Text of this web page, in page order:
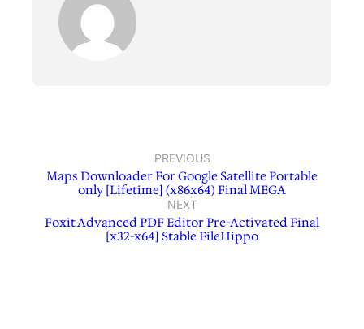
PREVIOUS
Maps Downloader For Google Satellite Portable
only [Lifetime] (x86x64) Final MEGA
NEXT
Foxit Advanced PDF Editor Pre-Activated Final
[x32-x64] Stable FileHippo